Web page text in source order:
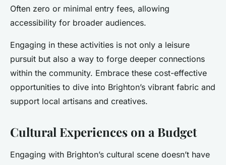
Often zero or minimal entry fees, allowing
accessibility for broader audiences.
Engaging in these activities is not only a leisure
pursuit but also a way to forge deeper connections
within the community. Embrace these cost-effective
opportunities to dive into Brighton’s vibrant fabric and
support local artisans and creatives.
Cultural Experiences on a Budget
Engaging with Brighton’s cultural scene doesn’t have